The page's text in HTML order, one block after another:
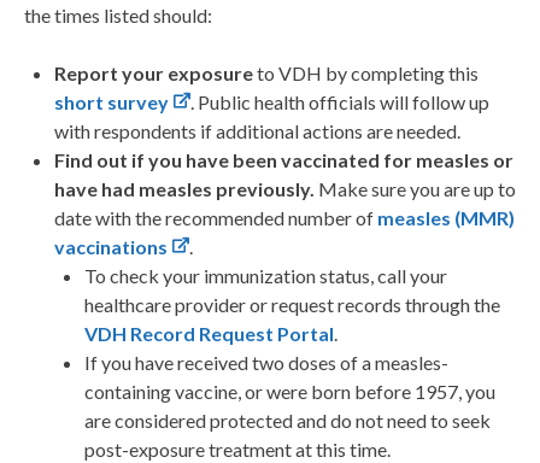
the times listed should:
Report your exposureto VDH by completing this
short survey
. Public health officials will follow up
with respondents if additional actions are needed.
Find out if you have been vaccinated for measles or
have had measles previously. Make sure you are up to
date with the recommended number of measles (MMR)
vaccinations
.
To check your immunization status, call your
healthcare provider or request records through the
VDH Record Request Portal.
If you have received two doses of a measles-
containing vaccine, or were born before 1957, you
are considered protected and do not need to seek
post-exposure treatment at this time.